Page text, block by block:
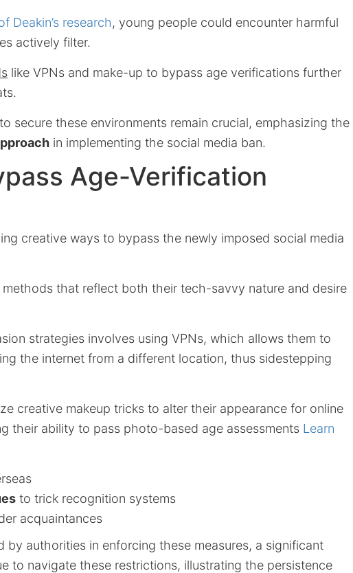
Deakin’s research, young people could encounter harmful
actively filter.
like VPNs and make-up to bypass age verifications further
secure these environments remain crucial, emphasizing the
in implementing the social media ban.
Age-Verification
creative ways to bypass the newly imposed social media
that reflect both their tech-savvy nature and desire
strategies involves using VPNs, which allows them to
the internet from a different location, thus sidestepping
creative makeup tricks to alter their appearance for online
their ability to pass photo-based age assessments Learn
to trick recognition systems
acquaintances
by authorities in enforcing these measures, a significant
to navigate these restrictions, illustrating the persistence